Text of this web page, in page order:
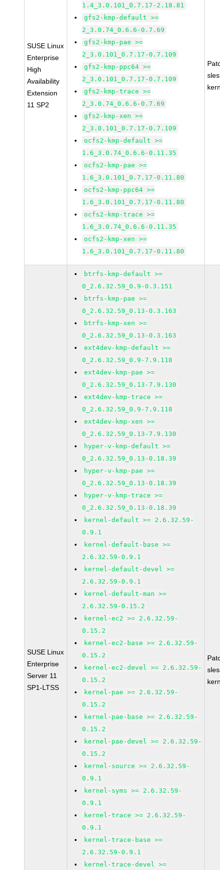
SUSE Linux
Enterprise
High
Availability
Extension
11 SP2
1.4_3.0.101_0.7.17-2.18.81
gfs2-kmp-default >=
2_3.0.74_0.6.6-0.7.69
gfs2-kmp-pae >=
2_3.0.101_0.7.17-0.7.109
gfs2-kmp-ppc64 >=
2_3.0.101_0.7.17-0.7.109
gfs2-kmp-trace >=
2_3.0.74_0.6.6-0.7.69
gfs2-kmp-xen >=
2_3.0.101_0.7.17-0.7.109
ocfs2-kmp-default >=
1.6_3.0.74_0.6.6-0.11.35
ocfs2-kmp-pae >=
1.6_3.0.101_0.7.17-0.11.80
ocfs2-kmp-ppc64 >=
1.6_3.0.101_0.7.17-0.11.80
ocfs2-kmp-trace >=
1.6_3.0.74_0.6.6-0.11.35
ocfs2-kmp-xen >=
1.6_3.0.101_0.7.17-0.11.80
SUSE Linux
Enterprise
Server 11
SP1-LTSS
btrfs-kmp-default >=
0_2.6.32.59_0.9-0.3.151
btrfs-kmp-pae >=
0_2.6.32.59_0.13-0.3.163
btrfs-kmp-xen >=
0_2.6.32.59_0.13-0.3.163
ext4dev-kmp-default >=
0_2.6.32.59_0.9-7.9.118
ext4dev-kmp-pae >=
0_2.6.32.59_0.13-7.9.130
ext4dev-kmp-trace >=
0_2.6.32.59_0.9-7.9.118
ext4dev-kmp-xen >=
0_2.6.32.59_0.13-7.9.130
hyper-v-kmp-default >=
0_2.6.32.59_0.13-0.18.39
hyper-v-kmp-pae >=
0_2.6.32.59_0.13-0.18.39
hyper-v-kmp-trace >=
0_2.6.32.59_0.13-0.18.39
kernel-default >= 2.6.32.59-
0.9.1
kernel-default-base >=
2.6.32.59-0.9.1
kernel-default-devel >=
2.6.32.59-0.9.1
kernel-default-man >=
2.6.32.59-0.15.2
kernel-ec2 >= 2.6.32.59-
0.15.2
kernel-ec2-base >= 2.6.32.59-
0.15.2
kernel-ec2-devel >= 2.6.32.59-
0.15.2
kernel-pae >= 2.6.32.59-
0.15.2
kernel-pae-base >= 2.6.32.59-
0.15.2
kernel-pae-devel >= 2.6.32.59-
0.15.2
kernel-source >= 2.6.32.59-
0.9.1
kernel-syms >= 2.6.32.59-
0.9.1
kernel-trace >= 2.6.32.59-
0.9.1
kernel-trace-base >=
2.6.32.59-0.9.1
kernel-trace-devel >=